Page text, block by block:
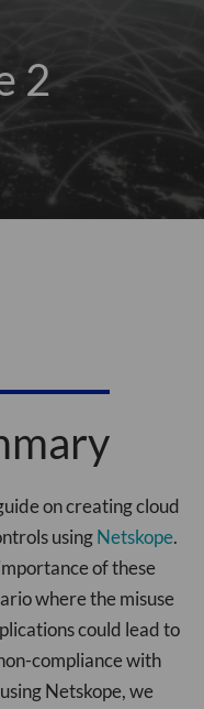
2
on creating cloud
usingNetskope.
of these
where the misuse
could lead to
compliance with
Netskope, we